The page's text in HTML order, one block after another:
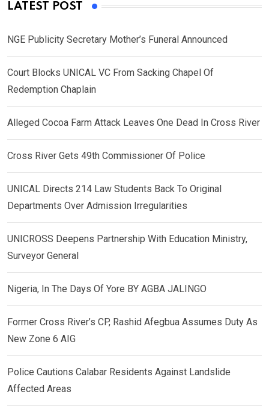
LATEST POST
NGE Publicity Secretary Mother’s Funeral Announced
Court Blocks UNICAL VC From Sacking Chapel Of
Redemption Chaplain
Alleged Cocoa Farm Attack Leaves One Dead In Cross River
Cross River Gets 49th Commissioner Of Police
UNICAL Directs 214 Law Students Back To Original
Departments Over Admission Irregularities
UNICROSS Deepens Partnership With Education Ministry,
Surveyor General
Nigeria, In The Days Of Yore BY AGBA JALINGO
Former Cross River’s CP, Rashid Afegbua Assumes Duty As
New Zone 6 AIG
Police Cautions Calabar Residents Against Landslide
Affected Areas